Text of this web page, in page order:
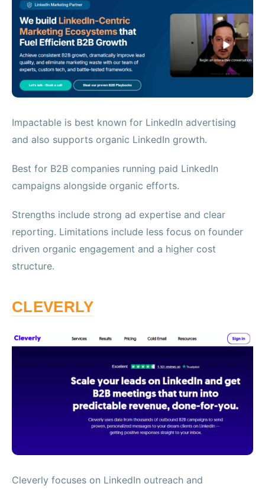
Impactable is best known for LinkedIn advertising
and also supports organic LinkedIn growth.
Best for B2B companies running paid LinkedIn
campaigns alongside organic efforts.
Strengths include strong ad expertise and clear
reporting. Limitations include less focus on founder
driven organic engagement and a higher cost
structure.
CLEVERLY
Cleverly focuses on LinkedIn outreach and